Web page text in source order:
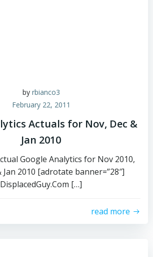
by rbianco3
February 22, 2011
Actuals for Nov, Dec &
Jan 2010
Google Analytics for Nov 2010,
Jan 2010 [adrotate banner=”28″]
DisplacedGuy.Com […]
read more